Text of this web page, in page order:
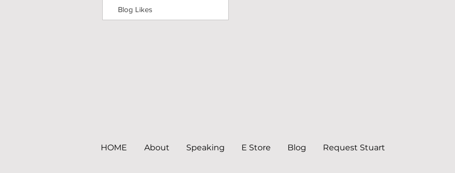
Blog Likes
HOME About Speaking E Store Blog Request Stuart